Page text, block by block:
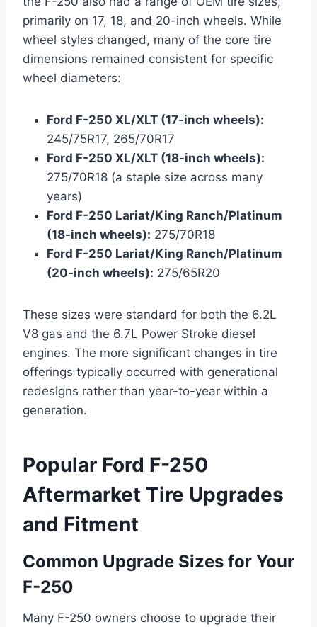
primarily on 17, 18, and 20-inch wheels. While
wheel styles changed, many of the core tire
dimensions remained consistent for specific
wheel diameters:
Ford F-250 XL/XLT (17-inch wheels):
245/75R17, 265/70R17
Ford F-250 XL/XLT (18-inch wheels):
275/70R18 (a staple size across many
years)
Ford F-250 Lariat/King Ranch/Platinum
(18-inch wheels): 275/70R18
Ford F-250 Lariat/King Ranch/Platinum
(20-inch wheels): 275/65R20
These sizes were standard for both the 6.2L
V8 gas and the 6.7L Power Stroke diesel
engines. The more significant changes in tire
offerings typically occurred with generational
redesigns rather than year-to-year within a
generation.
Popular Ford F-250
Aftermarket Tire Upgrades
and Fitment
Common Upgrade Sizes for Your
F-250
Many F-250 owners choose to upgrade their